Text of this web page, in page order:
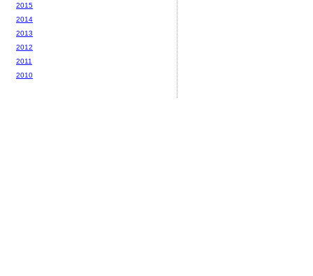
2015
2014
2013
2012
2011
2010